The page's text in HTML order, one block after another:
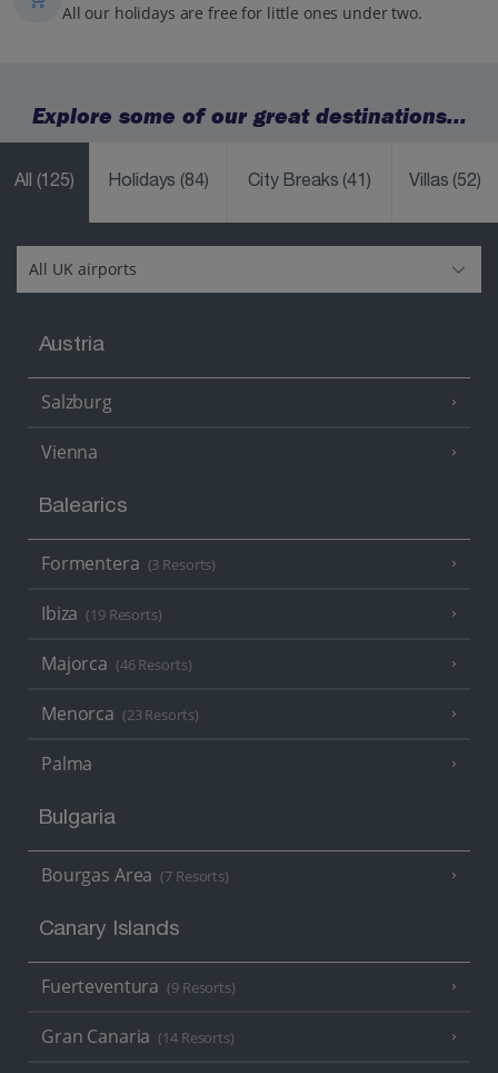
All our holidays are free for little ones under two.
Explore some of our great destinations...
All (125) Holidays(84) City Breaks(41) Villas(52)
Austria
Salzburg
Vienna
Balearics
Formentera (3 Resorts)
Ibiza (19 Resorts)
Majorca (46 Resorts)
Menorca (23 Resorts)
Palma
Bulgaria
Bourgas Area (7 Resorts)
Canary Islands
Fuerteventura (9 Resorts)
Gran Canaria (14 Resorts)